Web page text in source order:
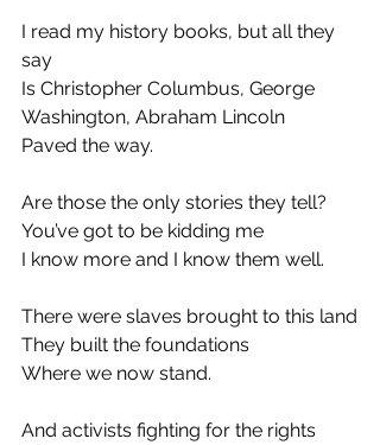
I read my history books, but all they
say
Is Christopher Columbus, George
Washington, Abraham Lincoln
Paved the way.
Are those the only stories they tell?
You’ve got to be kidding me
I know more and I know them well.
There were slaves brought to this land
They built the foundations
Where we now stand.
And activists fighting for the rights